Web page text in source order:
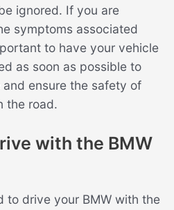
ignored. If you are
symptoms associated
to have your vehicle
as soon as possible to
ensure the safety of
the road.
with the BMW
to drive your BMW with the